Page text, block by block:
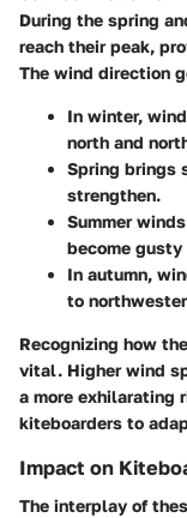
During the spring
reach their peak,
The wind direction
In winter,
north and
Spring brings
strengthen.
Summer
become
In autumn,
to
Recognizing how
vital. Higher wind
a more exhilarating
kiteboarders to
Impact on
The interplay of